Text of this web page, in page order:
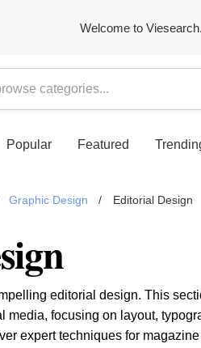
Welcome to
Popular Featured
Graphic Design / Editorial Design
editorial design. This
media, focusing on layout,
expert techniques for